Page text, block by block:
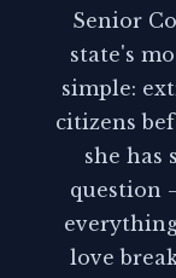
Senior
state's
simple:
citizens
she has
question
love